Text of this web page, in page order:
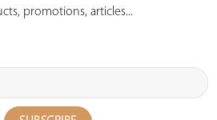
promotions, articles...